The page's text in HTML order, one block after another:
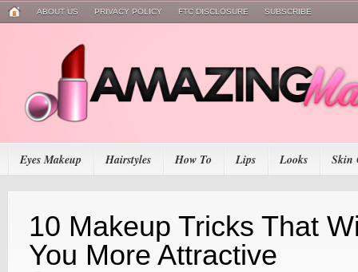
ABOUT US PRIVACY POLICY FTC DISCLOSURE SUBSCRIBE
Eyes Makeup Hairstyles How To Lips Looks Skin
10 Makeup Tricks That
You More Attractive